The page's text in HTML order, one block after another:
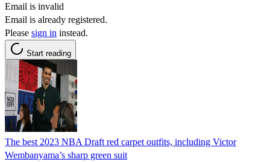
Email is invalid
Email is already registered.
Please sign in instead.
Start reading
The best 2023 NBA Draft red carpet outfits, including Victor
Wembanyama’s sharp green suit